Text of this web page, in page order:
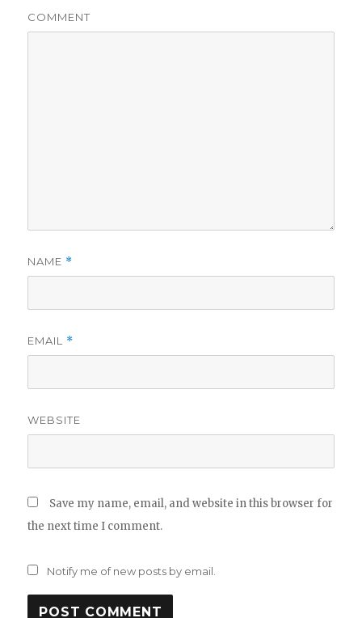
COMMENT
NAME *
EMAIL *
WEBSITE
Save my name, email, and website in this browser for
the next time I comment.
Notify me of new posts by email.